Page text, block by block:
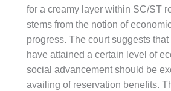
for a creamy layer within SC/ST
stems from the notion of
progress. The court suggests
have attained a certain level of
social advancement should be
availing of reservation benefits.